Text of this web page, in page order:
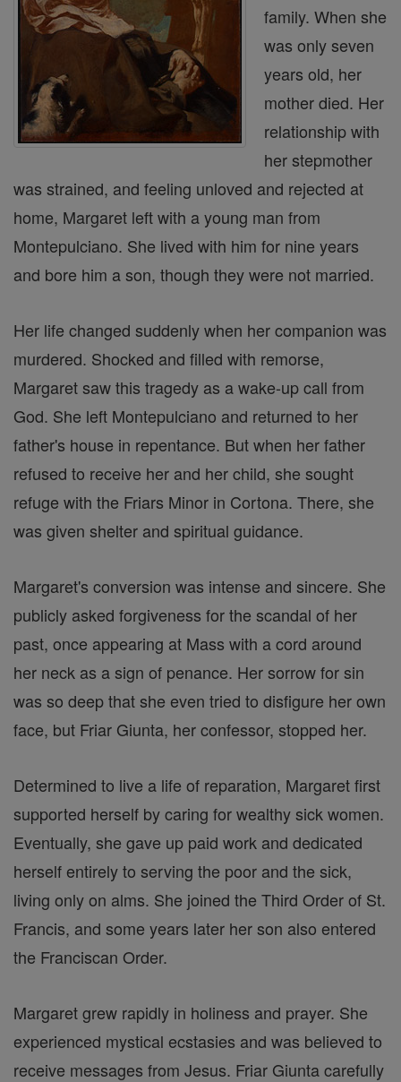
family. When she
was only seven
years old, her
mother died. Her
relationship with
her stepmother
was strained, and feeling unloved and rejected at
home, Margaret left with a young man from
Montepulciano. She lived with him for nine years
and bore him a son, though they were not married.
Her life changed suddenly when her companion was
murdered. Shocked and filled with remorse,
Margaret saw this tragedy as a wake-up call from
God. She left Montepulciano and returned to her
father's house in repentance. But when her father
refused to receive her and her child, she sought
refuge with the Friars Minor in Cortona. There, she
was given shelter and spiritual guidance.
Margaret's conversion was intense and sincere. She
publicly asked forgiveness for the scandal of her
past, once appearing at Mass with a cord around
her neck as a sign of penance. Her sorrow for sin
was so deep that she even tried to disfigure her own
face, but Friar Giunta, her confessor, stopped her.
Determined to live a life of reparation, Margaret first
supported herself by caring for wealthy sick women.
Eventually, she gave up paid work and dedicated
herself entirely to serving the poor and the sick,
living only on alms. She joined the Third Order of St.
Francis, and some years later her son also entered
the Franciscan Order.
Margaret grew rapidly in holiness and prayer. She
experienced mystical ecstasies and was believed to
receive messages from Jesus. Friar Giunta carefully